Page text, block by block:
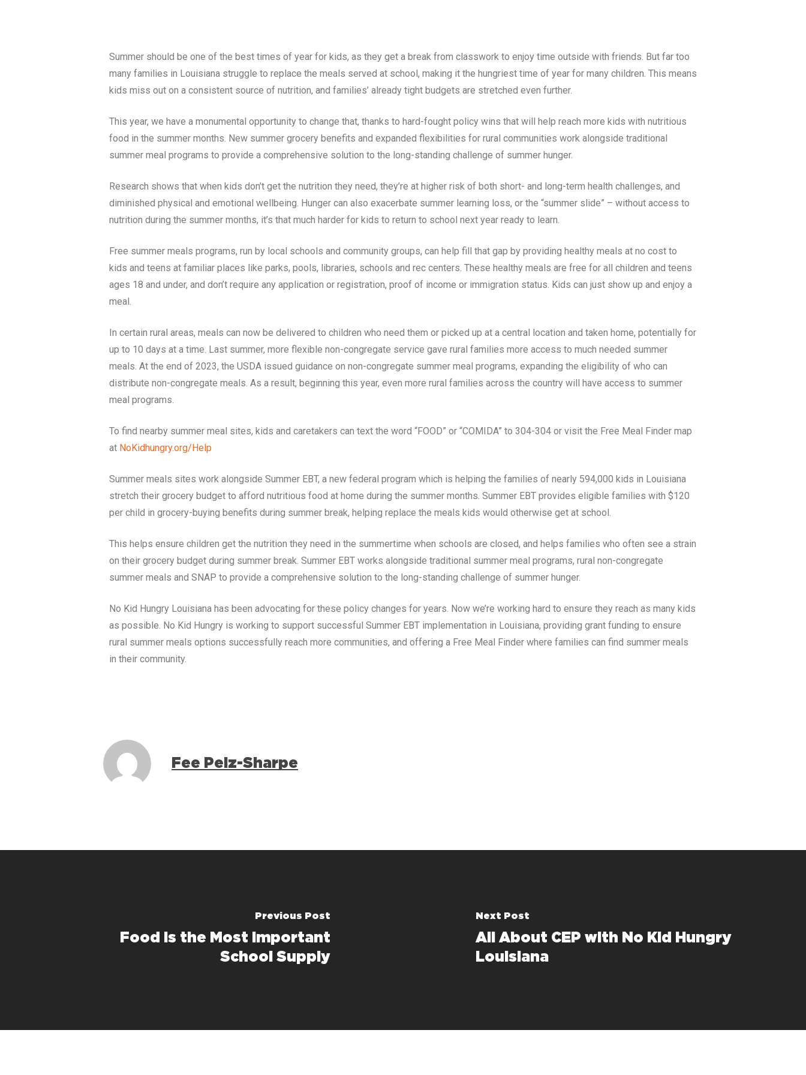
Summer should be one of the best times of year for kids, as they get a break from classwork to enjoy time outside with friends. But far too
many families in Louisiana struggle to replace the meals served at school, making it the hungriest time of year for many children. This means
kids miss out on a consistent source of nutrition, and families’ already tight budgets are stretched even further.
This year, we have a monumental opportunity to change that, thanks to hard-fought policy wins that will help reach more kids with nutritious
food in the summer months. New summer grocery benefits and expanded flexibilities for rural communities work alongside traditional
summer meal programs to provide a comprehensive solution to the long-standing challenge of summer hunger.
Research shows that when kids don’t get the nutrition they need, they’re at higher risk of both short- and long-term health challenges, and
diminished physical and emotional wellbeing. Hunger can also exacerbate summer learning loss, or the “summer slide” – without access to
nutrition during the summer months, it’s that much harder for kids to return to school next year ready to learn.
Free summer meals programs, run by local schools and community groups, can help fill that gap by providing healthy meals at no cost to
kids and teens at familiar places like parks, pools, libraries, schools and rec centers. These healthy meals are free for all children and teens
ages 18 and under, and don’t require any application or registration, proof of income or immigration status. Kids can just show up and enjoy a
meal.
In certain rural areas, meals can now be delivered to children who need them or picked up at a central location and taken home, potentially for
up to 10 days at a time. Last summer, more flexible non-congregate service gave rural families more access to much needed summer
meals. At the end of 2023, the USDA issued guidance on non-congregate summer meal programs, expanding the eligibility of who can
distribute non-congregate meals. As a result, beginning this year, even more rural families across the country will have access to summer
meal programs.
To find nearby summer meal sites, kids and caretakers can text the word “FOOD” or “COMIDA” to 304-304 or visit the Free Meal Finder map
at NoKidhungry.org/Help
Summer meals sites work alongside Summer EBT, a new federal program which is helping the families of nearly 594,000 kids in Louisiana
stretch their grocery budget to afford nutritious food at home during the summer months. Summer EBT provides eligible families with $120
per child in grocery-buying benefits during summer break, helping replace the meals kids would otherwise get at school.
This helps ensure children get the nutrition they need in the summertime when schools are closed, and helps families who often see a strain
on their grocery budget during summer break. Summer EBT works alongside traditional summer meal programs, rural non-congregate
summer meals and SNAP to provide a comprehensive solution to the long-standing challenge of summer hunger.
No Kid Hungry Louisiana has been advocating for these policy changes for years. Now we’re working hard to ensure they reach as many kids
as possible. No Kid Hungry is working to support successful Summer EBT implementation in Louisiana, providing grant funding to ensure
rural summer meals options successfully reach more communities, and offering a Free Meal Finder where families can find summer meals
in their community.
Fee Pelz-Sharpe
Previous Post
Food Is the Most Important
School Supply
Next Post
All About CEP with No Kid Hungry
Louisiana